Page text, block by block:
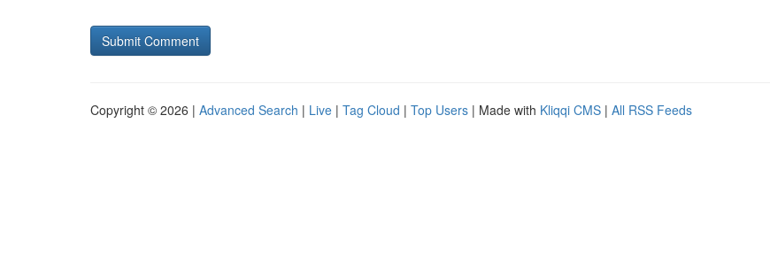
Copyright © 2026 | Advanced Search | Live | Tag Cloud | Top Users | Made with Kliqqi CMS | All RSS Feeds